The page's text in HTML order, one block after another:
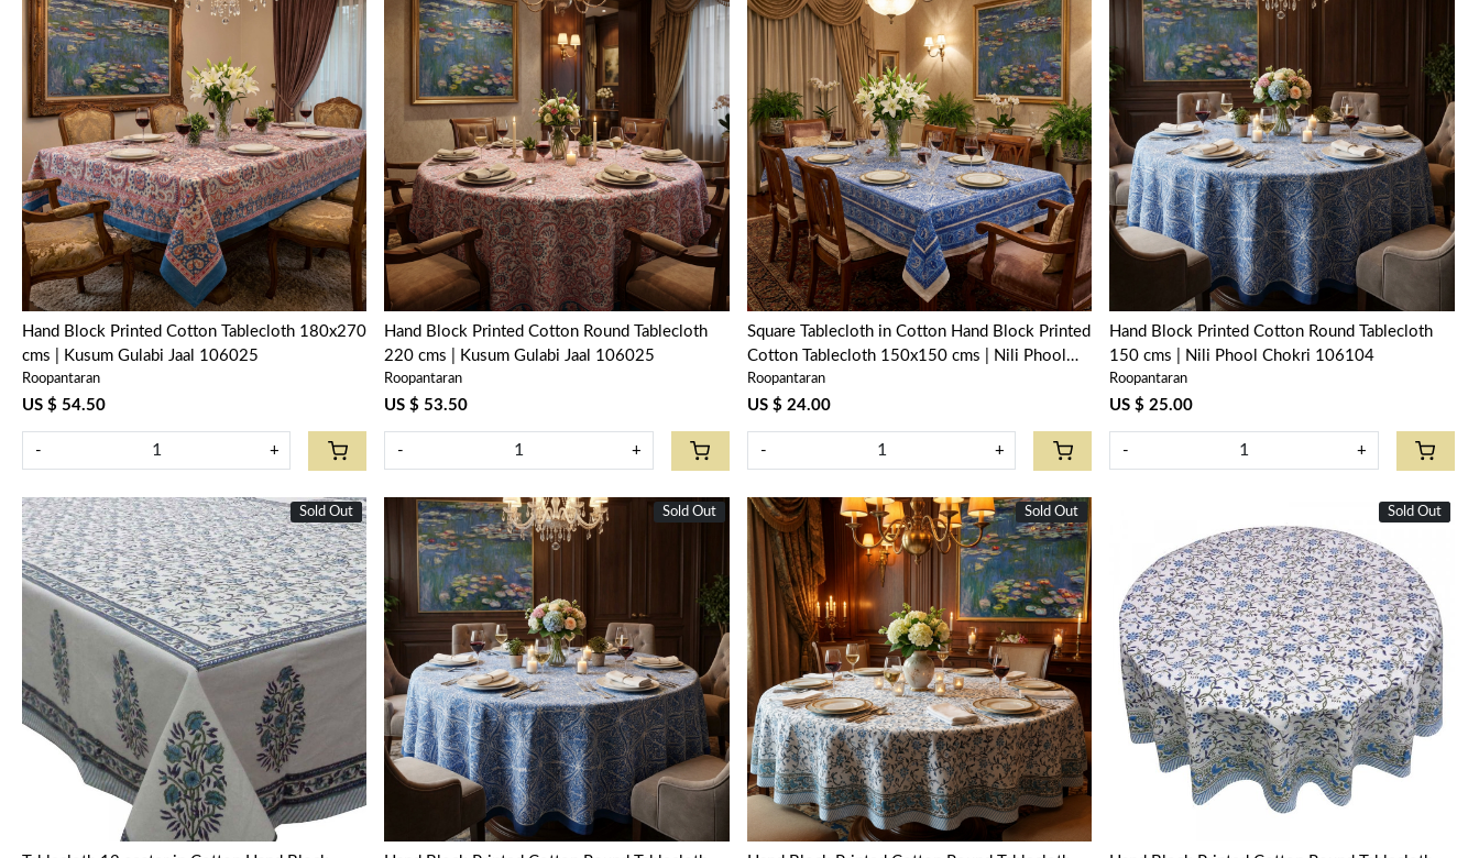
Loading...
Hand Block Printed Cotton Tablecloth 180x270
cms | Kusum Gulabi Jaal 106025
Roopantaran
US $ 54.50
- +
Loading...
Hand Block Printed Cotton Round Tablecloth
220 cms | Kusum Gulabi Jaal 106025
Roopantaran
US $ 53.50
- +
Loading...
Square Tablecloth in Cotton Hand Block Printed
Cotton Tablecloth 150x150 cms | Nili Phool
Chokri 106104
Roopantaran
US $ 24.00
- +
Loading...
Hand Block Printed Cotton Round Tablecloth
150 cms | Nili Phool Chokri 106104
Roopantaran
US $ 25.00
- +
New
Sold Out
Loading...
New
Sold Out
Loading...
New
Sold Out
Loading...
New
Sold Out
Loading...